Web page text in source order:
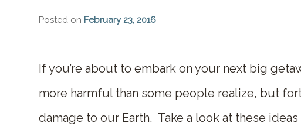
Posted on February 23, 2016
If you’re about to embark on your next big
more harmful than some people realize, but
damage to our Earth. Take a look at these